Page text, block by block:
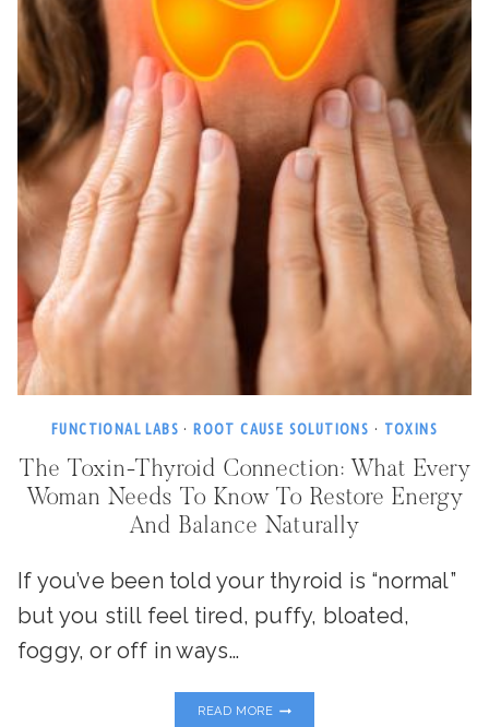
FUNCTIONAL LABS ·ROOT CAUSE SOLUTIONS · TOXINS
The Toxin-Thyroid Connection: What Every
Woman Needs To Know To Restore Energy
And Balance Naturally
If you’ve been told your thyroid is “normal”
but you still feel tired, puffy, bloated,
foggy, or off in ways…
READ MORETOXIN-